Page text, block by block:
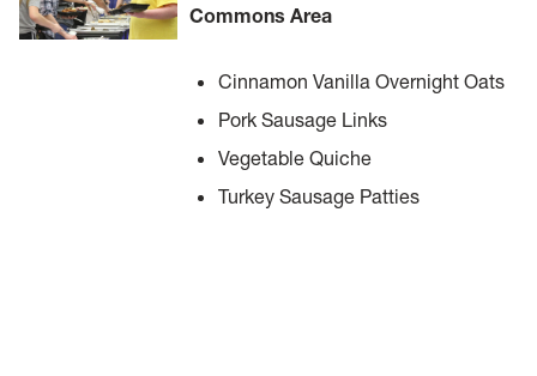
Commons Area
Cinnamon Vanilla Overnight Oats
Pork Sausage Links
Vegetable Quiche
Turkey Sausage Patties